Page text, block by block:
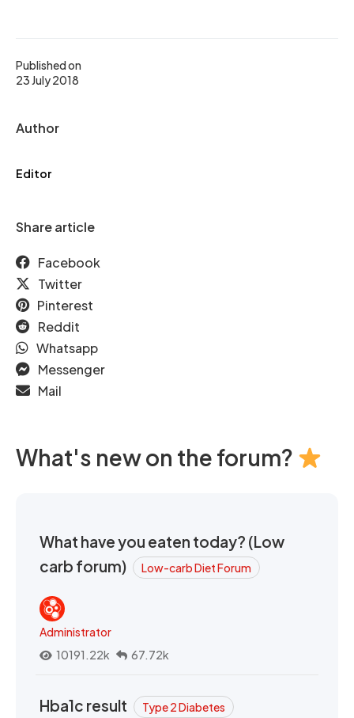
Published on
23 July 2018
Author
Editor
Share article
Facebook
Twitter
Pinterest
Reddit
Whatsapp
Messenger
Mail
What's new on the forum?
What have you eaten today? (Low
carb forum)
Low-carb Diet Forum
Administrator
10191.22k
67.72k
Hba1c result Type 2 Diabetes